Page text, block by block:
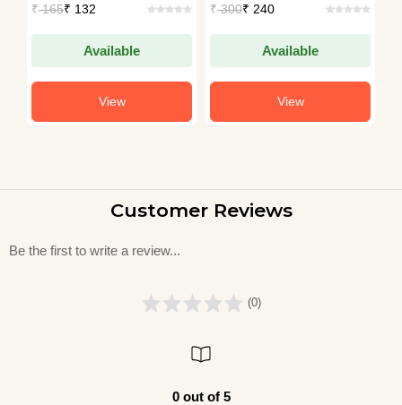
₹165₹ 132
Available
View
₹300₹ 240
Available
View
Customer Reviews
Be the first to write a review...
(0)
0 out of 5